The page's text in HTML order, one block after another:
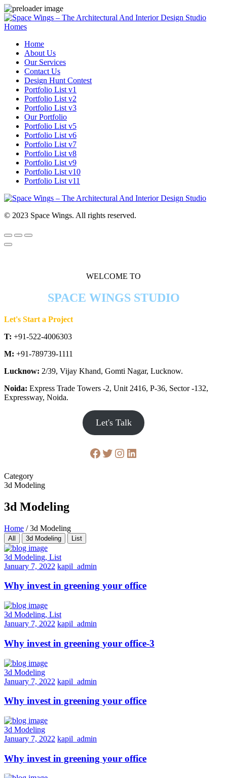
Homes
Home
About Us
Our Services
Contact Us
Design Hunt Contest
Portfolio List v1
Portfolio List v2
Portfolio List v3
Our Portfolio
Portfolio List v5
Portfolio List v6
Portfolio List v7
Portfolio List v8
Portfolio List v9
Portfolio List v10
Portfolio List v11
© 2023 Space Wings. All rights reserved.
WELCOME TO
SPACE WINGS STUDIO
Let's Start a Project
T: +91-522-4006303
M: +91-789739-1111
Lucknow: 2/39, Vijay Khand, Gomti Nagar, Lucknow.
Noida: Express Trade Towers -2, Unit 2416, P-36, Sector -132,
Expressway, Noida.
Let's Talk
Category
3d Modeling
3d Modeling
Home /3d Modeling
All 3d Modeling List
3d Modeling, List
January 7, 2022 kapil_admin
Why invest in greening your office
3d Modeling, List
January 7, 2022 kapil_admin
Why invest in greening your office-3
3d Modeling
January 7, 2022 kapil_admin
Why invest in greening your office
3d Modeling
January 7, 2022 kapil_admin
Why invest in greening your office